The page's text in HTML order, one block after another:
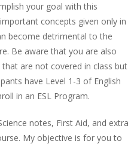
your goal with this
concepts given only in
become detrimental to the
Be aware that you are also
are not covered in class but
have Level 1-3 of English
in an ESL Program.
notes, First Aid, and extra
My objective is for you to